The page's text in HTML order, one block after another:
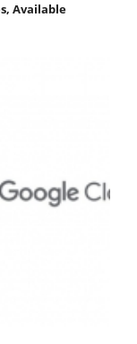
Available